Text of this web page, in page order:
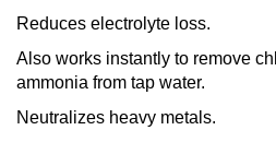
Reduces electrolyte loss.
Also works instantly to remove
ammonia from tap water.
Neutralizes heavy metals.